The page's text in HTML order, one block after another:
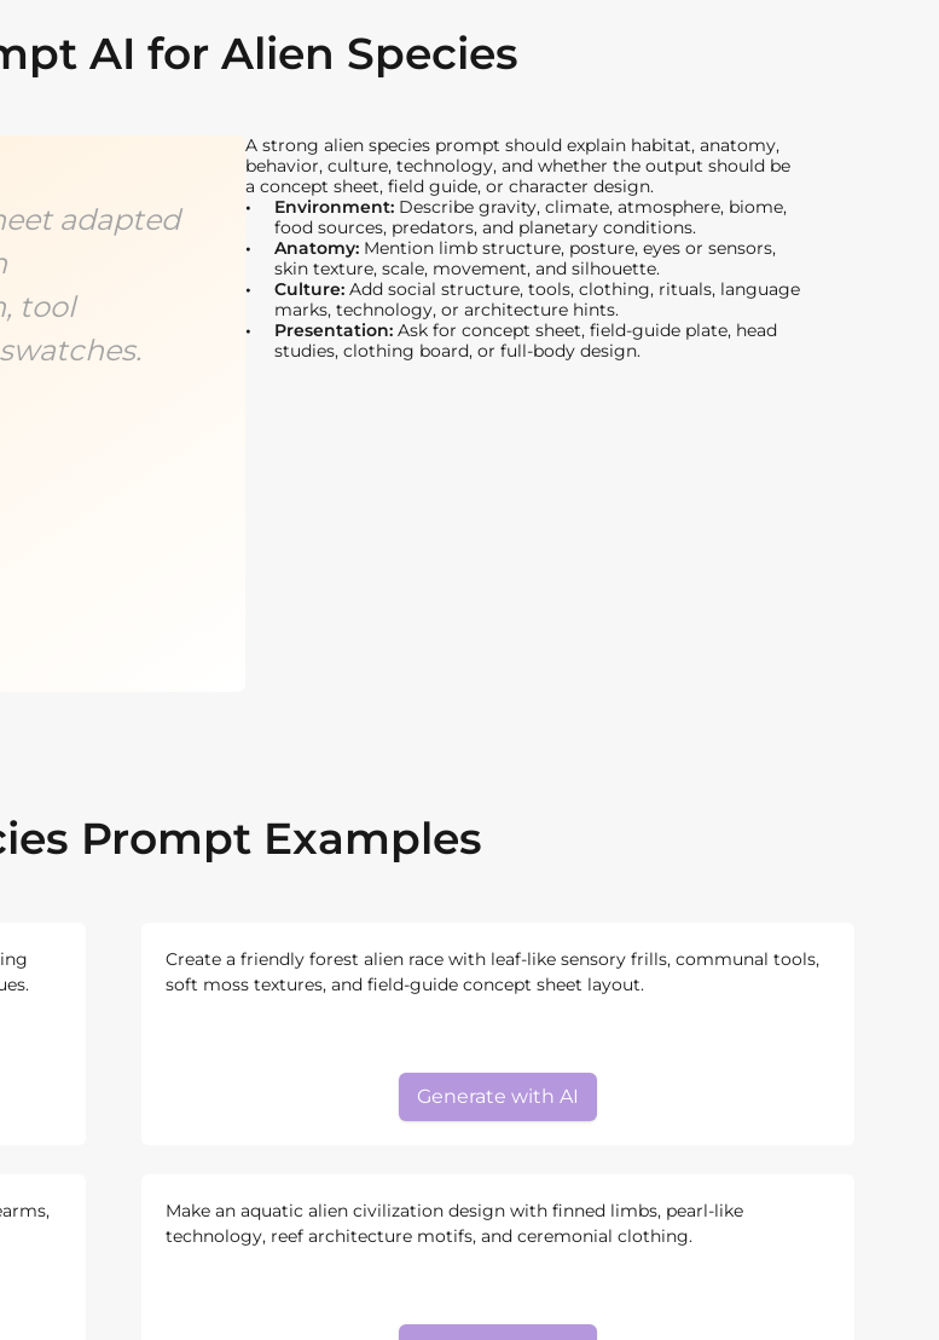
AI for Alien Species
adapted
tool
A strong alien species prompt should explain habitat, anatomy,
behavior, culture, technology, and whether the output should be
a concept sheet, field guide, or character design.
Environment: Describe gravity, climate, atmosphere, biome,
food sources, predators, and planetary conditions.
Anatomy: Mention limb structure, posture, eyes or sensors,
skin texture, scale, movement, and silhouette.
Culture: Add social structure, tools, clothing, rituals, language
marks, technology, or architecture hints.
Presentation: Ask for concept sheet, field-guide plate, head
studies, clothing board, or full-body design.
Prompt Examples
Create a friendly forest alien race with leaf-like sensory frills, communal tools,
soft moss textures, and field-guide concept sheet layout.
Generate with AI
Make an aquatic alien civilization design with finned limbs, pearl-like
technology, reef architecture motifs, and ceremonial clothing.